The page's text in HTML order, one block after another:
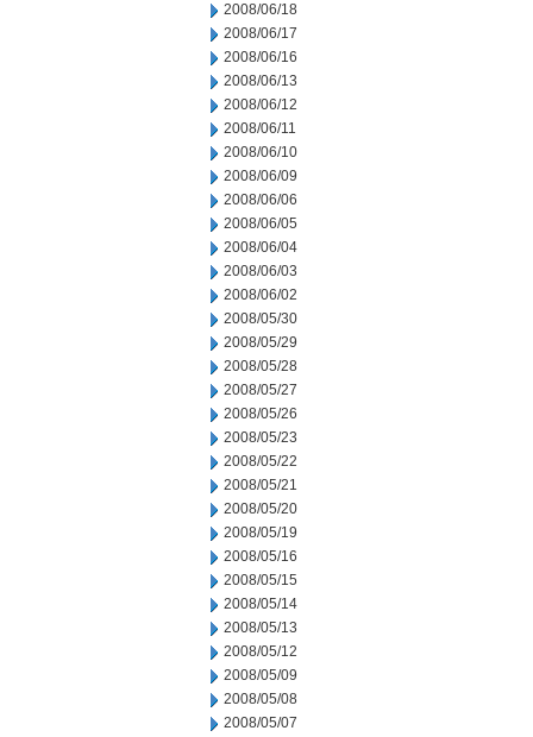
2008/06/18
2008/06/17
2008/06/16
2008/06/13
2008/06/12
2008/06/11
2008/06/10
2008/06/09
2008/06/06
2008/06/05
2008/06/04
2008/06/03
2008/06/02
2008/05/30
2008/05/29
2008/05/28
2008/05/27
2008/05/26
2008/05/23
2008/05/22
2008/05/21
2008/05/20
2008/05/19
2008/05/16
2008/05/15
2008/05/14
2008/05/13
2008/05/12
2008/05/09
2008/05/08
2008/05/07